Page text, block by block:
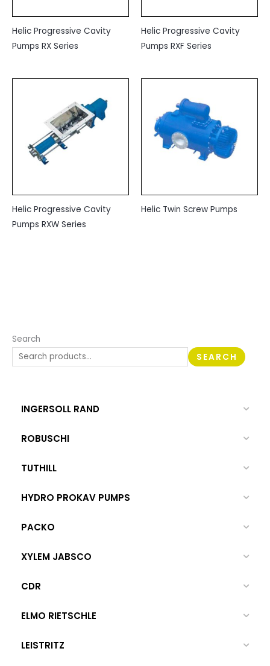
Search
SEARCH
INGERSOLL RAND
ROBUSCHI
TUTHILL
HYDRO PROKAV PUMPS
PACKO
XYLEM JABSCO
CDR
ELMO RIETSCHLE
LEISTRITZ
Helic Progressive Cavity
Pumps RX Series
Helic Progressive Cavity
Pumps RXF Series
Helic Progressive Cavity
Pumps RXW Series
Helic Twin Screw Pumps